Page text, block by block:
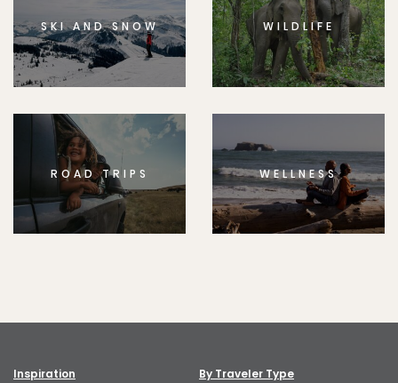
SKI AND SNOW WILDLIFE
ROAD TRIPS WELLNESS
Inspiration By Traveler Type